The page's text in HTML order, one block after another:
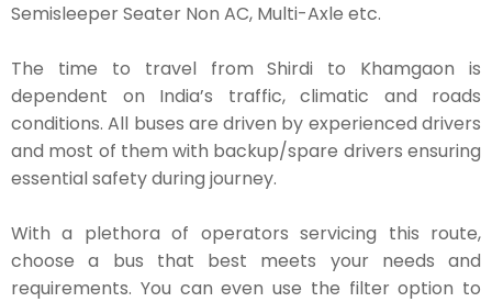
Semisleeper Seater Non AC, Multi-Axle etc.
The time to travel from Shirdi to Khamgaon is
dependent on India’s traffic, climatic and roads
conditions. All buses are driven by experienced drivers
and most of them with backup/spare drivers ensuring
essential safety during journey.
With a plethora of operators servicing this route,
choose a bus that best meets your needs and
requirements. You can even use the filter option to